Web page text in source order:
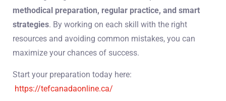
methodical preparation, regular practice, and smart
strategies. By working on each skill with the right
resources and avoiding common mistakes, you can
maximize your chances of success.
Start your preparation today here:
https://tefcanadaonline.ca/